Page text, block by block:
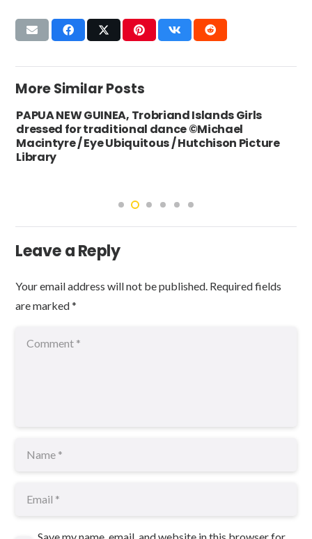
More Similar Posts
PAPUA NEW GUINEA, Trobriand Islands Girls
dressed for traditional dance ©Michael
Macintyre / Eye Ubiquitous / Hutchison Picture
Library
Leave a Reply
Your email address will not be published. Required fields
are marked*